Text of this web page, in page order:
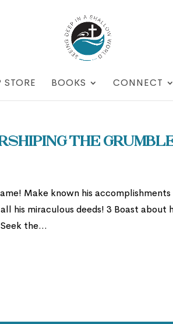
STORE BOOKS CONNECT
the
Make known his
his miraculous deeds! 3 Boast about
the...